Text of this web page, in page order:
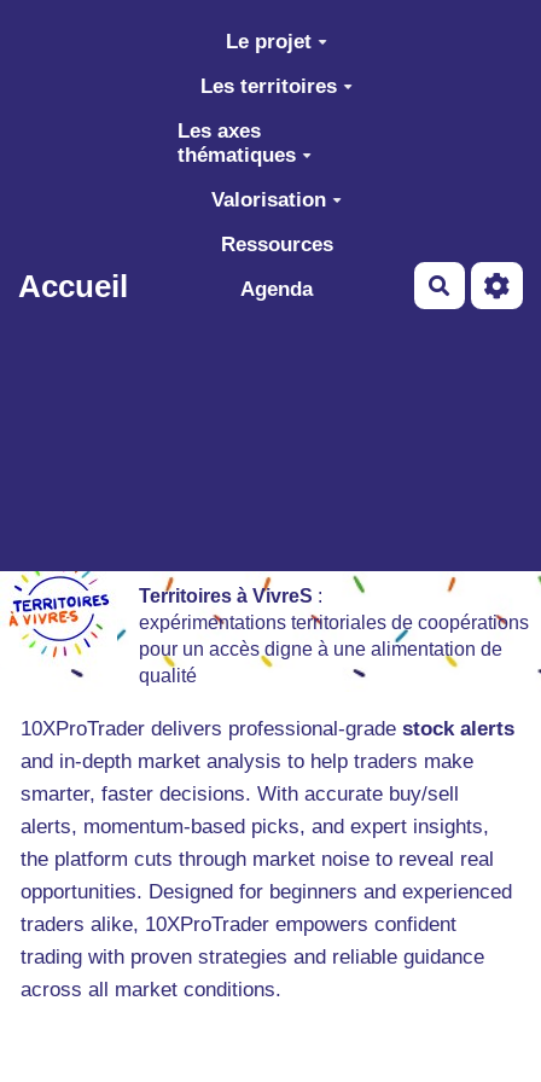
Aller au contenu principal
Accueil
Le projet
Les territoires
Les axes
thématiques
Valorisation
Ressources
Agenda
Territoires à VivreS :
expérimentations territoriales de coopérations
pour un accès digne à une alimentation de
qualité
10XProTrader delivers professional-grade stock alerts
and in-depth market analysis to help traders make
smarter, faster decisions. With accurate buy/sell
alerts, momentum-based picks, and expert insights,
the platform cuts through market noise to reveal real
opportunities. Designed for beginners and experienced
traders alike, 10XProTrader empowers confident
trading with proven strategies and reliable guidance
across all market conditions.